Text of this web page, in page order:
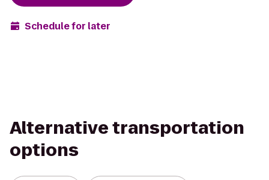
Schedule for later
Alternative transportation
options